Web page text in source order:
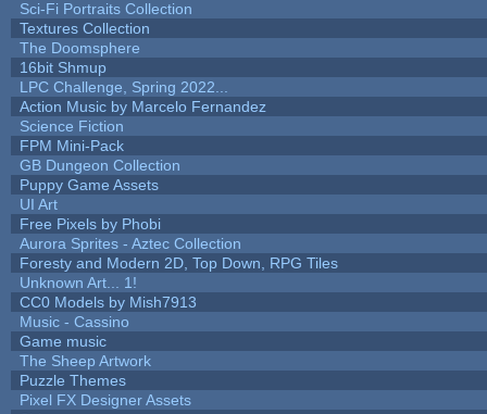
Sci-Fi Portraits Collection
Textures Collection
The Doomsphere
16bit Shmup
LPC Challenge, Spring 2022...
Action Music by Marcelo Fernandez
Science Fiction
FPM Mini-Pack
GB Dungeon Collection
Puppy Game Assets
UI Art
Free Pixels by Phobi
Aurora Sprites - Aztec Collection
Foresty and Modern 2D, Top Down, RPG Tiles
Unknown Art... 1!
CC0 Models by Mish7913
Music - Cassino
Game music
The Sheep Artwork
Puzzle Themes
Pixel FX Designer Assets